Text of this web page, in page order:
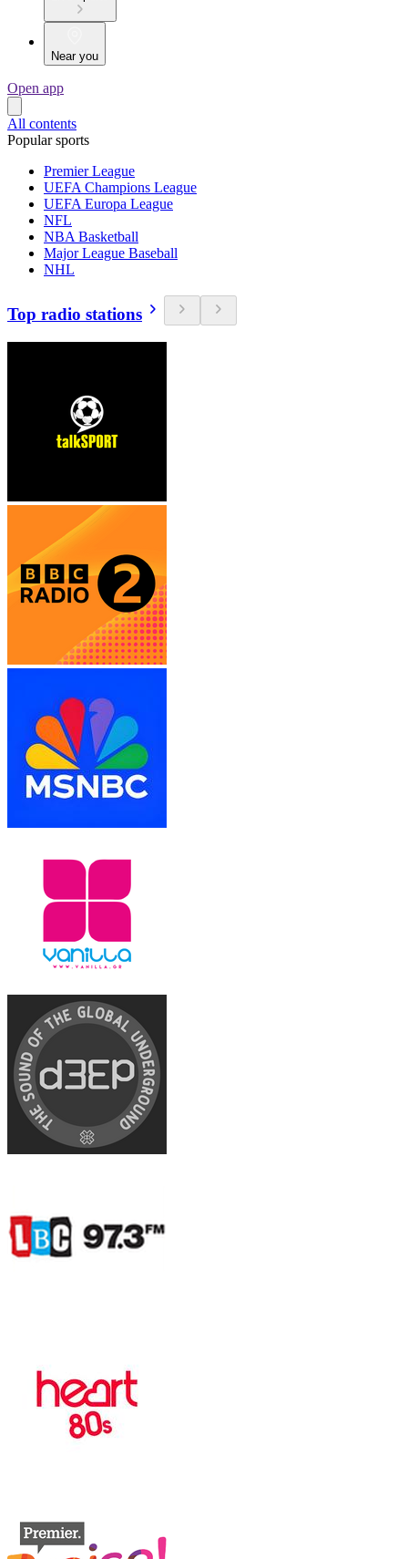
Near you
Open app
All contents
Popular sports
Premier League
UEFA Champions League
UEFA Europa League
NFL
NBA Basketball
Major League Baseball
NHL
Top radio stations